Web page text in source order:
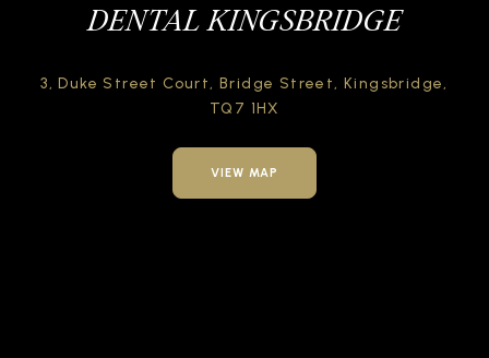
DENTAL KINGSBRIDGE
3, Duke Street Court, Bridge Street, Kingsbridge,
TQ7 1HX
VIEW MAP